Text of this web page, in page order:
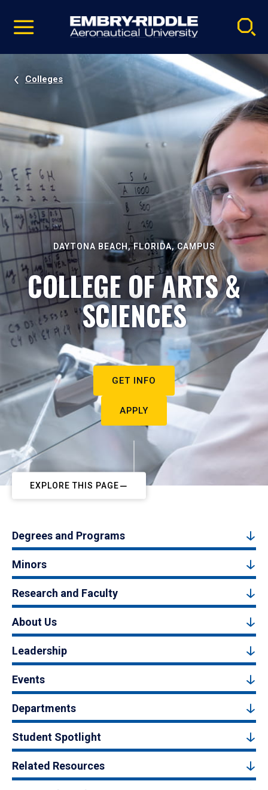
video
Navigation
Colleges
DAYTONA BEACH, FLORIDA, CAMPUS
COLLEGE OF ARTS &
SCIENCES
GET INFO
APPLY
EXPLORE THIS PAGE
Degrees and Programs
Minors
Research and Faculty
About Us
Leadership
Events
Departments
Student Spotlight
Related Resources